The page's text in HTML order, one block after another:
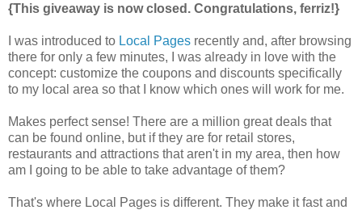
{This giveaway is now closed. Congratulations, ferriz!}
I was introduced to Local Pages recently and, after browsing
there for only a few minutes, I was already in love with the
concept: customize the coupons and discounts specifically
to my local area so that I know which ones will work for me.
Makes perfect sense! There are a million great deals that
can be found online, but if they are for retail stores,
restaurants and attractions that aren't in my area, then how
am I going to be able to take advantage of them?
That's where Local Pages is different. They make it fast and